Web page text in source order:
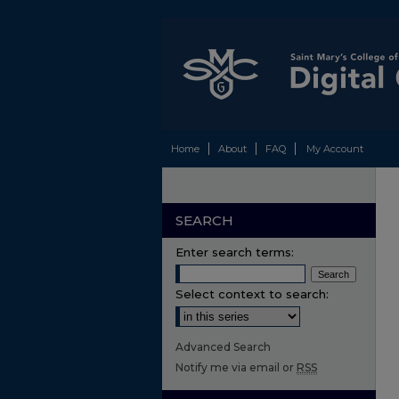
Home About FAQ My Account
SEARCH
Enter search terms:
Select context to search:
Advanced Search
Notify me via email or RSS